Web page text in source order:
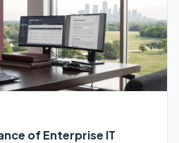
of Enterprise IT